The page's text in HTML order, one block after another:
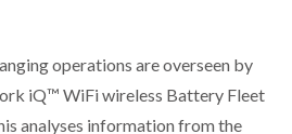
operations are overseen by
iQ™ WiFi wireless Battery Fleet
analyses information from the